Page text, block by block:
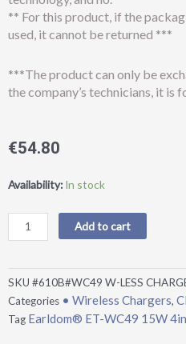
** For this product, if the
used, it cannot be returned ***
***The product can only be
the company’s technicians, it is
€54.80
Availability: In stock
Earldom®
magnetic
wireless
charger
quantity
Add to cart
SKU #610B#WC49 W-LESS
Categories • Wireless Chargers,
Tag Earldom® ET-WC49 15W